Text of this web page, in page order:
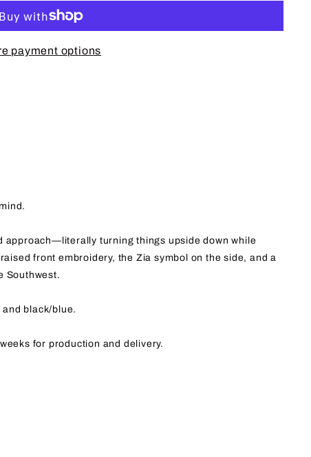
payment options
approach—literally turning things upside down while
front embroidery, the Zia symbol on the side, and a
Southwest.
black/blue.
for production and delivery.